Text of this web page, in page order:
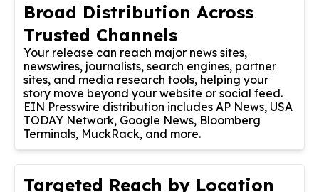
Broad Distribution Across
Trusted Channels
Your release can reach major news sites,
newswires, journalists, search engines, partner
sites, and media research tools, helping your
story move beyond your website or social feed.
EIN Presswire distribution includes AP News, USA
TODAY Network, Google News, Bloomberg
Terminals, MuckRack, and more.
Targeted Reach by Location